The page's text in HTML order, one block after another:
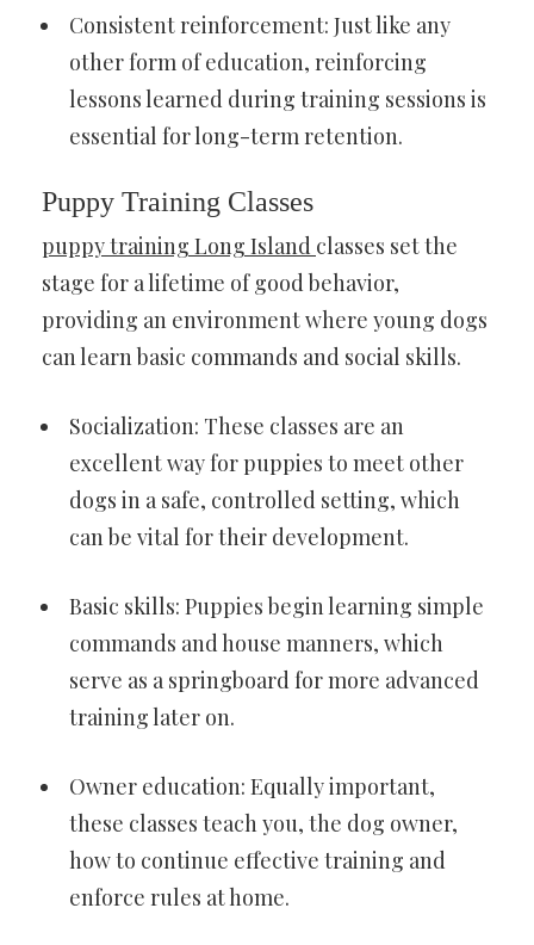
Consistent reinforcement: Just like any
other form of education, reinforcing
lessons learned during training sessions is
essential for long-term retention.
Puppy Training Classes
puppy training Long Island classes set the
stage for a lifetime of good behavior,
providing an environment where young dogs
can learn basic commands and social skills.
Socialization: These classes are an
excellent way for puppies to meet other
dogs in a safe, controlled setting, which
can be vital for their development.
Basic skills: Puppies begin learning simple
commands and house manners, which
serve as a springboard for more advanced
training later on.
Owner education: Equally important,
these classes teach you, the dog owner,
how to continue effective training and
enforce rules at home.